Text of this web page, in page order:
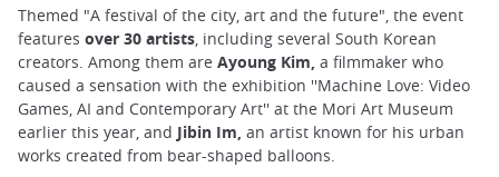
Themed "A festival of the city, art and the future", the event
features over 30 artists, including several South Korean
creators. Among them are Ayoung Kim, a filmmaker who
caused a sensation with the exhibition ''Machine Love: Video
Games, AI and Contemporary Art'' at the Mori Art Museum
earlier this year, and Jibin Im, an artist known for his urban
works created from bear-shaped balloons.